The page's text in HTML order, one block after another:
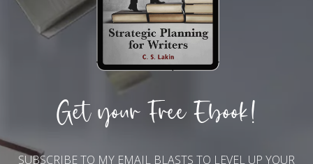
Get your Free Ebook!
SUBSCRIBE TO MY EMAIL BLASTS TO LEVEL UP YOUR